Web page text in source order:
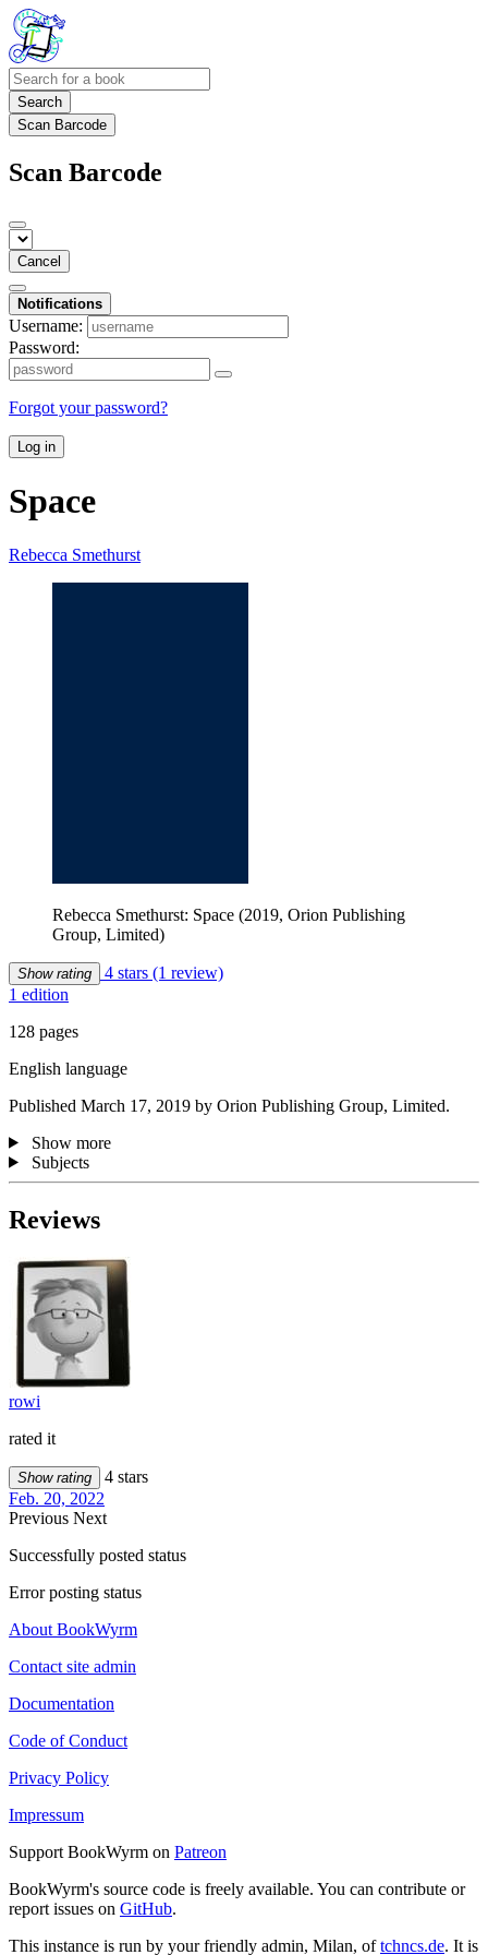
Search
Scan Barcode
Scan Barcode
Cancel
Notifications
Username:
Password:
Forgot your password?
Log in
Space
Rebecca Smethurst
Rebecca Smethurst: Space (2019, Orion Publishing
Group, Limited)
Show rating 4 stars (1 review)
1 edition
128 pages
English language
Published March 17, 2019 by Orion Publishing Group, Limited.
Show more
Subjects
Reviews
rowi
rated it
Show rating
4 stars
Feb. 20, 2022
Previous Next
Successfully posted status
Error posting status
About BookWyrm
Contact site admin
Documentation
Code of Conduct
Privacy Policy
Impressum
Support BookWyrm on Patreon
BookWyrm's source code is freely available. You can contribute or
report issues on GitHub.
This instance is run by your friendly admin, Milan, oftchncs.de. It is